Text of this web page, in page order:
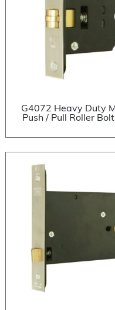
G4072 Heavy Duty
Push / Pull Roller